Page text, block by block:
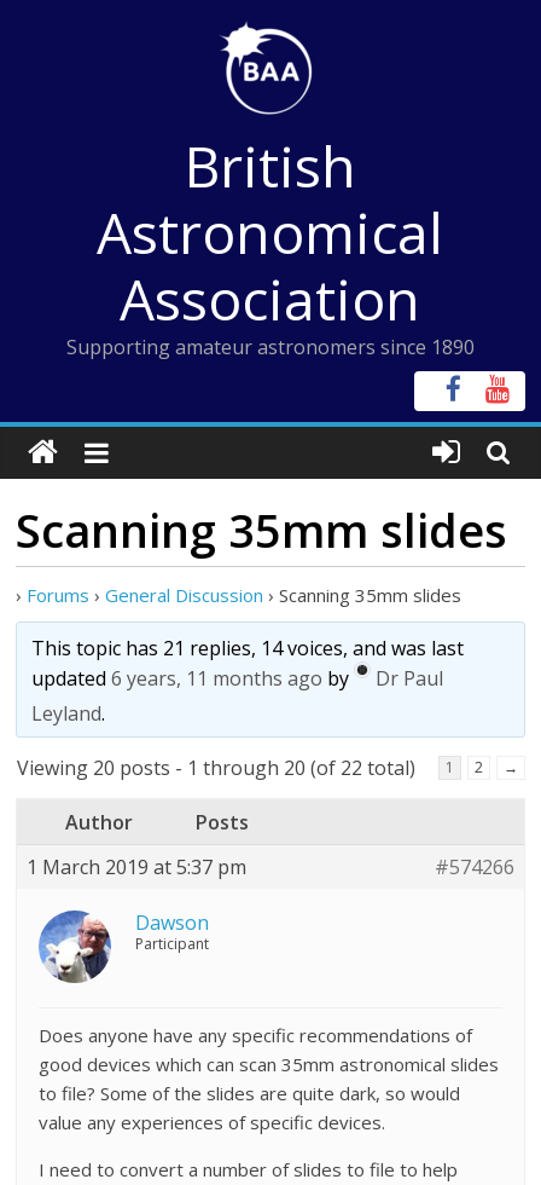
British
Astronomical
Association
Supporting amateur astronomers since 1890
Scanning 35mm slides
› Forums › General Discussion › Scanning 35mm slides
This topic has 21 replies, 14 voices, and was last
updated6 years, 11 months ago by
Dr Paul
Leyland.
Viewing 20 posts - 1 through 20 (of 22 total) 1 2 →
Author
Posts
1 March 2019 at 5:37 pm
#574266
Dawson
Participant
Does anyone have any specific recommendations of
good devices which can scan 35mm astronomical slides
to file? Some of the slides are quite dark, so would
value any experiences of specific devices.
I need to convert a number of slides to file to help